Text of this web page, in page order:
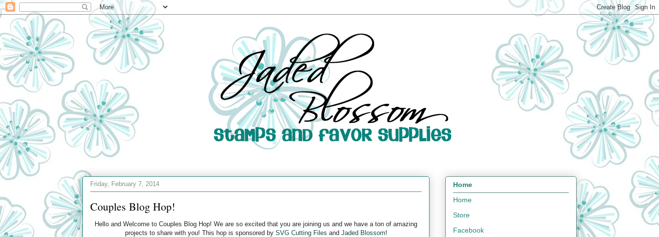
Friday, February 7, 2014
Couples Blog Hop!
Hello and Welcome to Couples Blog Hop! We are so excited that you are joining us and we have a ton of amazing
projects to share with you! This hop is sponsored by SVG Cutting Files and Jaded Blossom!
Home
Home
Store
Facebook